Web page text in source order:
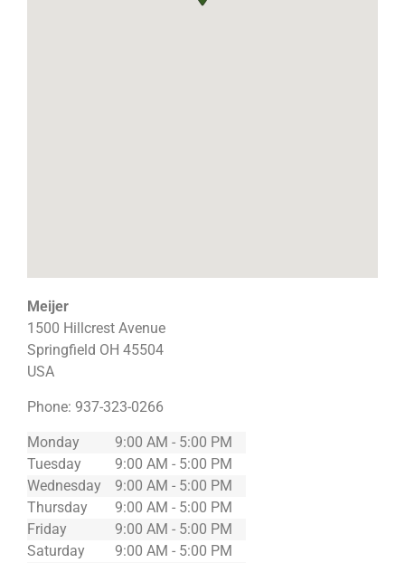
Meijer
1500 Hillcrest Avenue
Springfield OH 45504
USA
Phone: 937-323-0266
Monday
9:00 AM - 5:00 PM
Tuesday
9:00 AM - 5:00 PM
Wednesday
9:00 AM - 5:00 PM
Thursday
9:00 AM - 5:00 PM
Friday
9:00 AM - 5:00 PM
Saturday
9:00 AM - 5:00 PM